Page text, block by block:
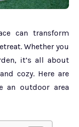
can transform
Whether you
it’s all about
cozy. Here are
an outdoor area